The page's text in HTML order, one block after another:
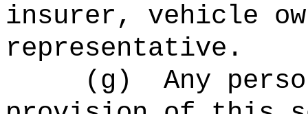
insurer, vehicle
representative.
(g)
Any